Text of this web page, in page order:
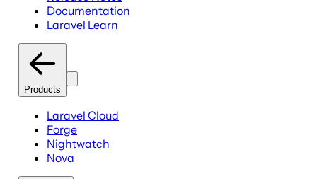
Documentation
Laravel Learn
Products
Laravel Cloud
Forge
Nightwatch
Nova